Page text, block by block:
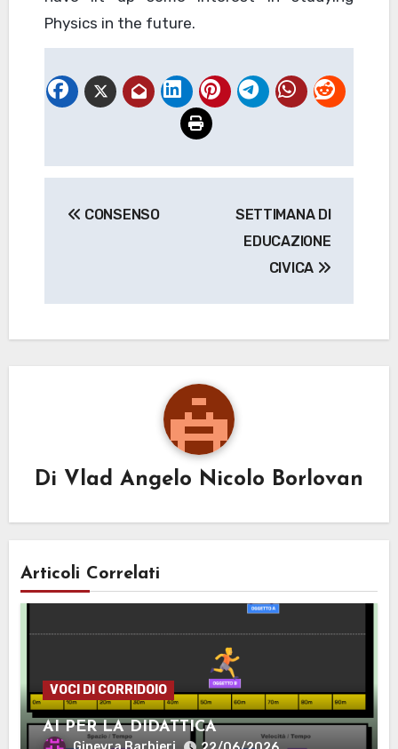
Physics in the future.
CONSENSO
SETTIMANA DI
EDUCAZIONE
CIVICA
Di Vlad Angelo Nicolo Borlovan
Articoli Correlati
VOCI DI CORRIDOIO
AI PER LA DIDATTICA